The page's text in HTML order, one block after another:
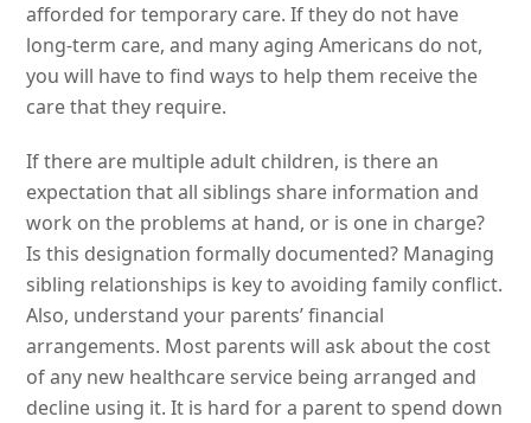
afforded for temporary care. If they do not have
long-term care, and many aging Americans do not,
you will have to find ways to help them receive the
care that they require.
If there are multiple adult children, is there an
expectation that all siblings share information and
work on the problems at hand, or is one in charge?
Is this designation formally documented? Managing
sibling relationships is key to avoiding family conflict.
Also, understand your parents’ financial
arrangements. Most parents will ask about the cost
of any new healthcare service being arranged and
decline using it. It is hard for a parent to spend down